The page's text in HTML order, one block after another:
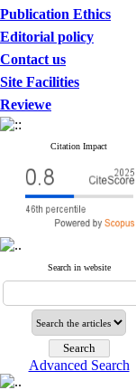
Publication Ethics
Editorial policy
Contact us
Site Facilities
Reviewe
Citation Impact
Search in website
Advanced Search